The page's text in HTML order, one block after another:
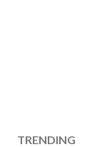
TRENDING